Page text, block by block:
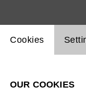
Website cookie
Cookies
OUR COOKIES